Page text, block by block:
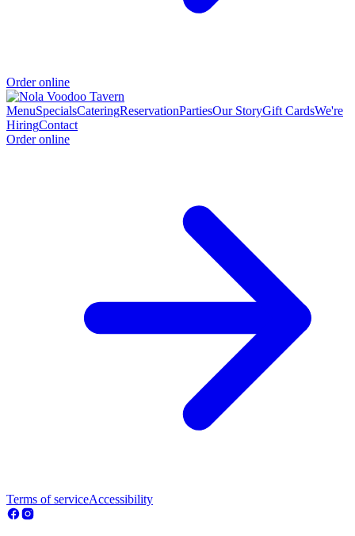
Order online
MenuSpecialsCateringReservationPartiesOur StoryGift CardsWe're
HiringContact
Order online
Terms of serviceAccessibility